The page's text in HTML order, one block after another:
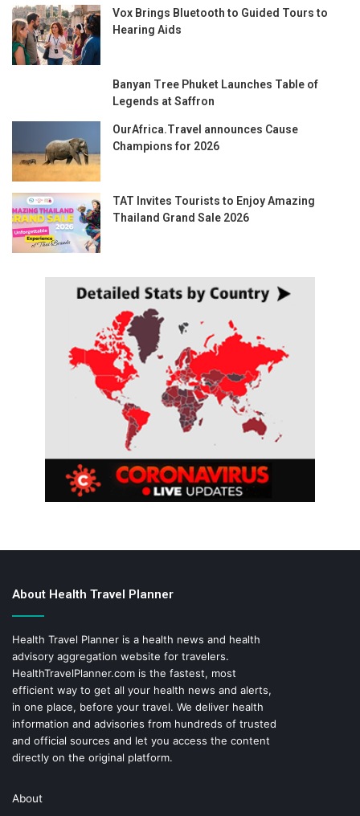
Vox Brings Bluetooth to Guided Tours to
Hearing Aids
Banyan Tree Phuket Launches Table of
Legends at Saffron
OurAfrica.Travel announces Cause
Champions for 2026
TAT Invites Tourists to Enjoy Amazing
Thailand Grand Sale 2026
About Health Travel Planner
Health Travel Planner is a health news and health
advisory aggregation website for travelers.
HealthTravelPlanner.com is the fastest, most
efficient way to get all your health news and alerts,
in one place, before your travel. We deliver health
information and advisories from hundreds of trusted
and official sources and let you access the content
directly on the original platform.
About